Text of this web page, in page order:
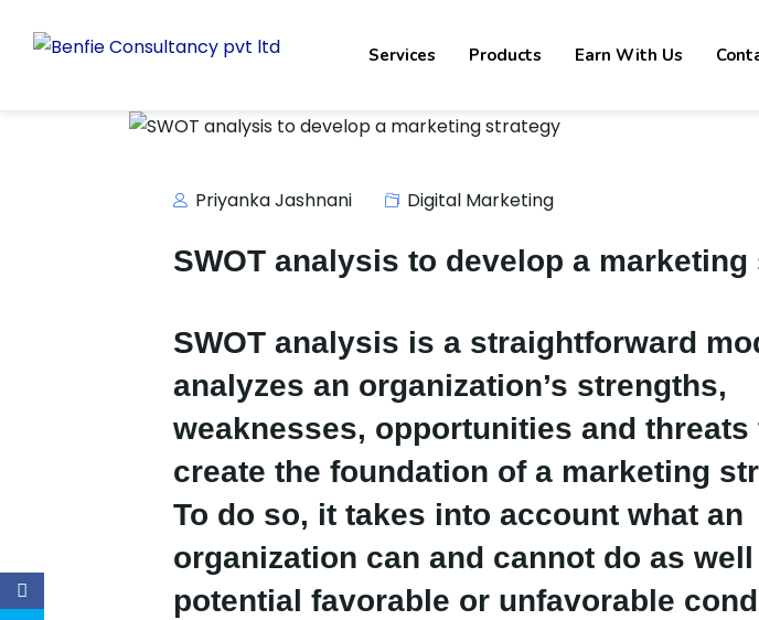
Services Products Earn With Us
Priyanka Jashnani Digital Marketing
SWOT analysis to develop a
SWOT analysis is a straightforward
analyzes an organization’s strengths,
weaknesses, opportunities and threats
create the foundation of a marketing
To do so, it takes into account what an
organization can and cannot do as
potential favorable or unfavorable